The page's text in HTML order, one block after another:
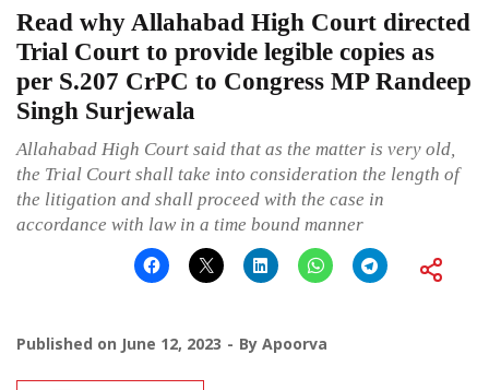
Read why Allahabad High Court directed
Trial Court to provide legible copies as
per S.207 CrPC to Congress MP Randeep
Singh Surjewala
Allahabad High Court said that as the matter is very old,
the Trial Court shall take into consideration the length of
the litigation and shall proceed with the case in
accordance with law in a time bound manner
Published on June 12, 2023 By Apoorva